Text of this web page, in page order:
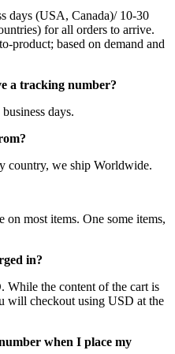
days (USA, Canada)/ 10-30
for all orders to arrive.
product; based on demand and
a tracking number?
days.
country, we ship Worldwide.
most items. One some items,
in?
While the content of the cart is
will checkout using USD at the
when I place my